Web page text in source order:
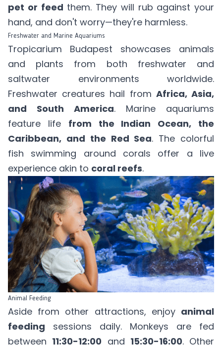
pet or feed them. They will rub against your
hand, and don't worry—they're harmless.
Freshwater and Marine Aquariums
Tropicarium Budapest showcases animals
and plants from both freshwater and
saltwater environments worldwide.
Freshwater creatures hail from Africa, Asia,
and South America. Marine aquariums
feature life from the Indian Ocean, the
Caribbean, and the Red Sea. The colorful
fish swimming around corals offer a live
experience akin to coral reefs.
Animal Feeding
Aside from other attractions, enjoy animal
feeding sessions daily. Monkeys are fed
between 11:30-12:00 and 15:30-16:00. Other